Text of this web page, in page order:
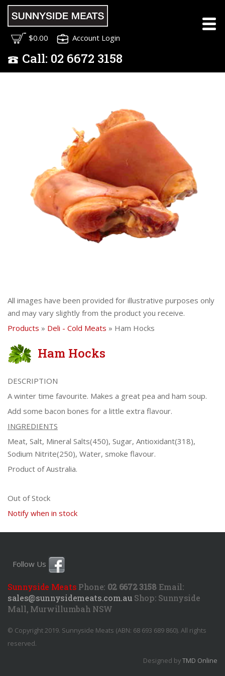
$0.00 Account Login
Call: 02 6672 3158
All images have been provided for illustrative purposes only
and may vary slightly from the product you receive.
Products » Deli - Cold Meats » Ham Hocks
Ham Hocks
DESCRIPTION
A winter time favourite. Makes a great pea and ham soup.
Add some bacon bones for a little extra flavour.
INGREDIENTS
Meat, Salt, Mineral Salts(450), Sugar, Antioxidant(318),
Sodium Nitrite(250), Water, smoke flavour.
Product of Australia.
Out of Stock
Notify when in stock
Follow Us
Sunnyside Meats Phone: 02 6672 3158 Email:
sales@sunnysidemeats.com.au Shop: Sunnyside
Mall, Murwillumbah NSW
© Copyright 2019. Sunnyside Meats (ABN: 68 693 689 860). All rights
reserved.
Designed byTMD Online